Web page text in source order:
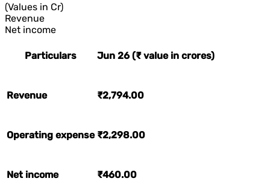
(Values in Cr)
Revenue
Net income
Particulars Jun 26 (₹ value in crores)
Revenue ₹2,794.00
Operating expense ₹2,298.00
Net income ₹460.00